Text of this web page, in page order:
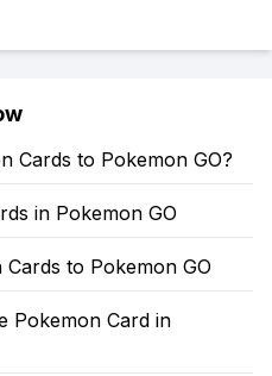
Cards to Pokemon GO?
in Pokemon GO
to Pokemon GO
Pokemon Card in